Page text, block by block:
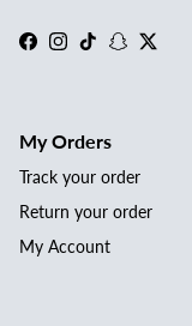
Facebook
Instagram
TikTokSnapchat
Twitter
My Orders
Track your order
Return your order
My Account